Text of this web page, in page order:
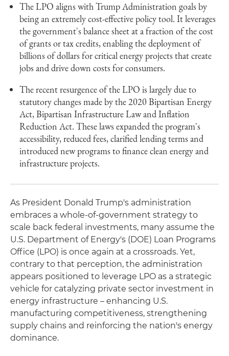
The LPO aligns with Trump Administration goals by
being an extremely cost-effective policy tool. It leverages
the government's balance sheet at a fraction of the cost
of grants or tax credits, enabling the deployment of
billions of dollars for critical energy projects that create
jobs and drive down costs for consumers.
The recent resurgence of the LPO is largely due to
statutory changes made by the 2020 Bipartisan Energy
Act, Bipartisan Infrastructure Law and Inflation
Reduction Act. These laws expanded the program's
accessibility, reduced fees, clarified lending terms and
introduced new programs to finance clean energy and
infrastructure projects.
As President Donald Trump's administration
embraces a whole-of-government strategy to
scale back federal investments, many assume the
U.S. Department of Energy's (DOE) Loan Programs
Office (LPO) is once again at a crossroads. Yet,
contrary to that perception, the administration
appears positioned to leverage LPO as a strategic
vehicle for catalyzing private sector investment in
energy infrastructure – enhancing U.S.
manufacturing competitiveness, strengthening
supply chains and reinforcing the nation's energy
dominance.